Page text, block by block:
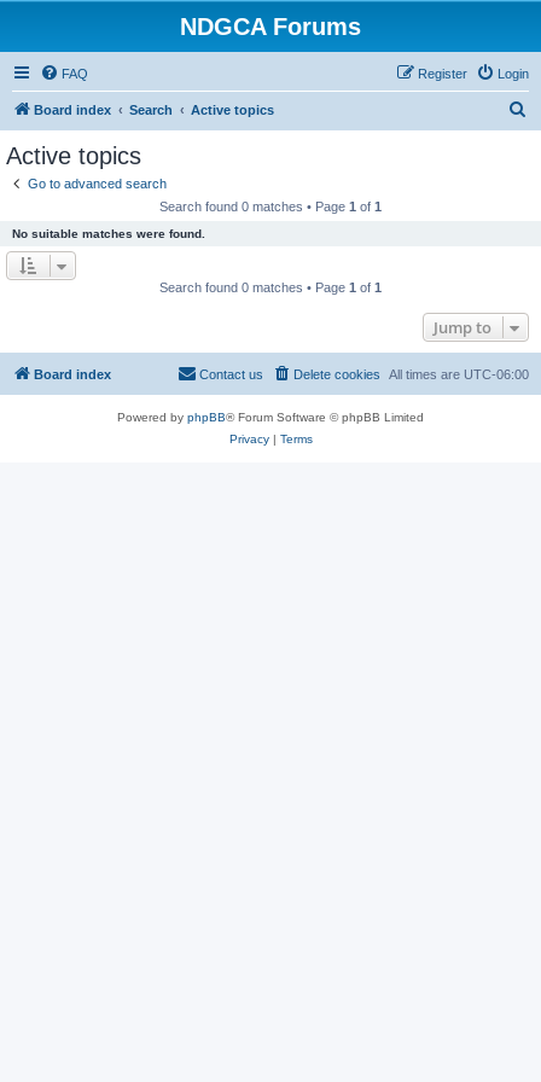
NDGCA Forums
FAQ Login
Register
Board index Search Active topics
Active topics
Go to advanced search
Search found 0 matches • Page 1 of 1
No suitable matches were found.
Search found 0 matches • Page 1 of 1
Jump to
Board index All times are UTC-06:00
Delete cookies
Contact us
Powered by phpBB® Forum Software © phpBB Limited
Privacy| Terms